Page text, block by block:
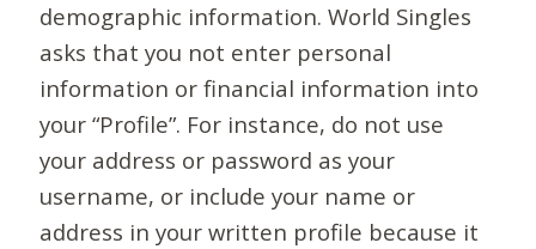
demographic information. World Singles
asks that you not enter personal
information or financial information into
your “Profile”. For instance, do not use
your address or password as your
username, or include your name or
address in your written profile because it